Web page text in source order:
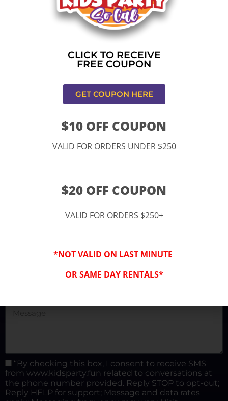
11334 Atlantic Ave Lynwood , CA 90262
9252 Hyssop Dr, Rancho Cucamonga, CA 91730
(877) 682-3302
“By checking this box, I consent to receive SMS
from www.kidsparty.fun related to conversations at
the phone number provided. Reply STOP to opt-out;
Reply HELP for support; Message and data rates
CLICK TO RECEIVE
FREE COUPON
GET COUPON HERE
$10 OFF COUPON
VALID FOR ORDERS UNDER $250
$20 OFF COUPON
VALID FOR ORDERS $250+
*NOT VALID ON LAST MINUTE
OR SAME DAY RENTALS*